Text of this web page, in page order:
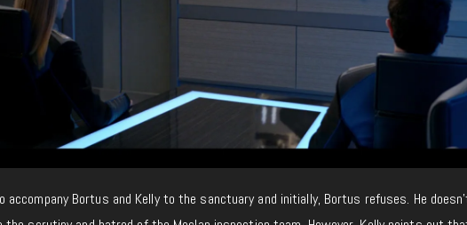
accompany Bortus and Kelly to the sanctuary and initially, Bortus refuses. He